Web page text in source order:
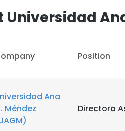
Position
Ana
Méndez
Directora